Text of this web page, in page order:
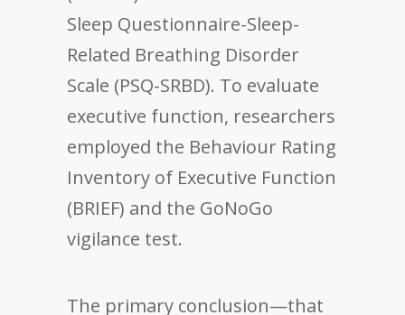
Sleep Questionnaire-Sleep-
Related Breathing Disorder
Scale (PSQ-SRBD). To evaluate
executive function, researchers
employed the Behaviour Rating
Inventory of Executive Function
(BRIEF) and the GoNoGo
vigilance test.
The primary conclusion—that